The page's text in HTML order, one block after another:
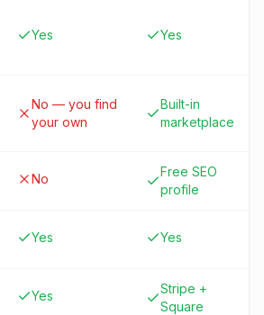
Yes Yes
No — you find
your own
Built-in
marketplace
No
Free SEO
profile
Yes Yes
Yes
Stripe +
Square